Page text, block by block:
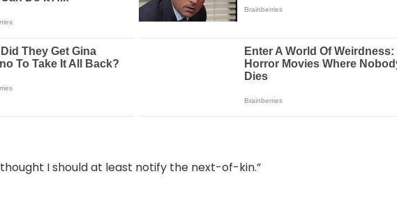
thought I should at least notify the next-of-kin.”